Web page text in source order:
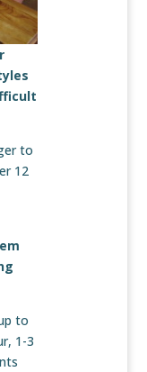
to
12
to
1-3